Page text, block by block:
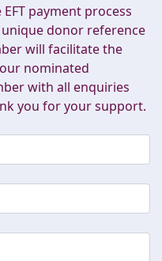
payment process
donor reference
will facilitate the
nominated
with all enquiries
you for your support.